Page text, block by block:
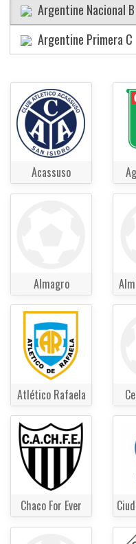
Argentine Nacional B
Argentine Primera C
Acassuso
Almagro
Atlético Rafaela
Chaco For Ever